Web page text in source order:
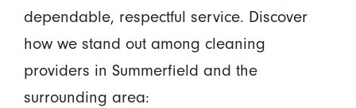
dependable, respectful service. Discover
how we stand out among cleaning
providers in Summerfield and the
surrounding area: